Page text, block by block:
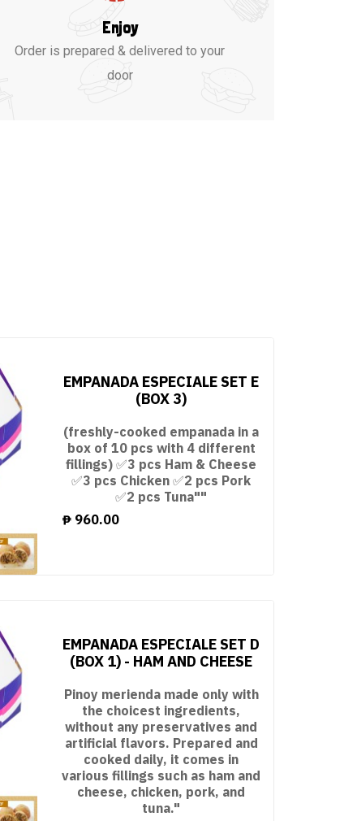
Enjoy
Order is prepared & delivered to your
door
EMPANADA ESPECIALE SET E
(BOX 3)
(freshly-cooked empanada in a
box of 10 pcs with 4 different
fillings) ✅3 pcs Ham & Cheese
✅3 pcs Chicken ✅2 pcs Pork
✅2 pcs Tuna""
₱960.00
EMPANADA ESPECIALE SET D
(BOX 1) - HAM AND CHEESE
Pinoy merienda made only with
the choicest ingredients,
without any preservatives and
artificial flavors. Prepared and
cooked daily, it comes in
various fillings such as ham and
cheese, chicken, pork, and
tuna."